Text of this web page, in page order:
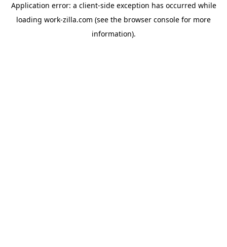
Application error: a client-side exception has occurred while
loading work-zilla.com (see the browser console for more
information).